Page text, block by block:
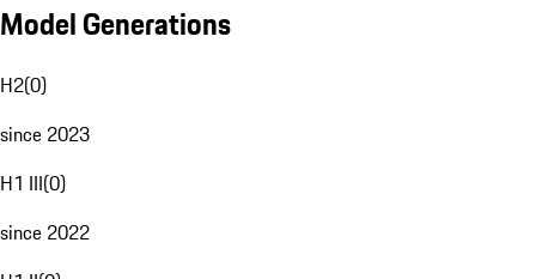
Model Generations
H2(0)
since 2023
H1 III(0)
since 2022